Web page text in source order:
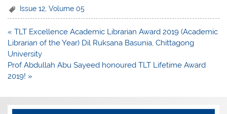
c
e
b
o
o
itt
er
at
s
A
p
e
Issue 12 ,Volume 05
Post
navigation
« TLT Excellence Academic Librarian Award 2019 (Academic
Librarian of the Year) Dil Ruksana Basunia, Chittagong
University
Prof Abdullah Abu Sayeed honoured TLT Lifetime Award
2019! »